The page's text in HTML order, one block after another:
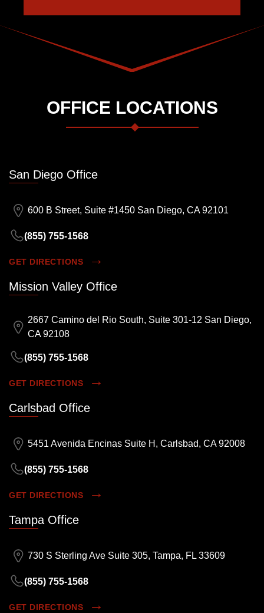
OFFICE LOCATIONS
San Diego Office
600 B Street, Suite #1450 San Diego, CA 92101
(855) 755-1568
GET DIRECTIONS
Mission Valley Office
2667 Camino del Rio South, Suite 301-12 San Diego,
CA 92108
(855) 755-1568
GET DIRECTIONS
Carlsbad Office
5451 Avenida Encinas Suite H, Carlsbad, CA 92008
(855) 755-1568
GET DIRECTIONS
Tampa Office
730 S Sterling Ave Suite 305, Tampa, FL 33609
(855) 755-1568
GET DIRECTIONS